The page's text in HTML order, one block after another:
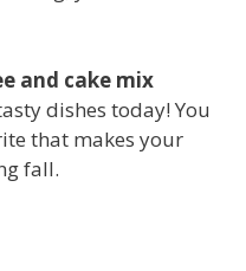
and cake mix
dishes today! You
that makes your
fall.